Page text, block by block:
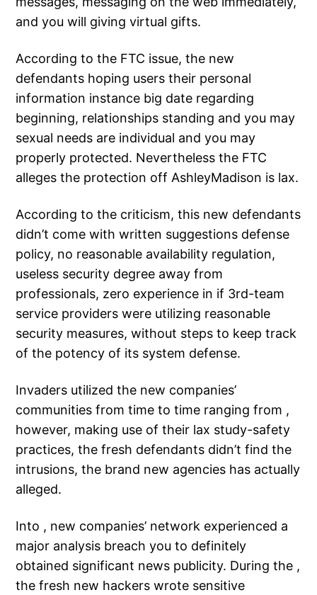
and you will giving virtual gifts.
According to the FTC issue, the new
defendants hoping users their personal
information instance big date regarding
beginning, relationships standing and you may
sexual needs are individual and you may
properly protected. Nevertheless the FTC
alleges the protection off AshleyMadison is lax.
According to the criticism, this new defendants
didn’t come with written suggestions defense
policy, no reasonable availability regulation,
useless security degree away from
professionals, zero experience in if 3rd-team
service providers were utilizing reasonable
security measures, without steps to keep track
of the potency of its system defense.
Invaders utilized the new companies’
communities from time to time ranging from ,
however, making use of their lax study-safety
practices, the fresh defendants didn’t find the
intrusions, the brand new agencies has actually
alleged.
Into , new companies’ network experienced a
major analysis breach you to definitely
obtained significant news publicity. During the ,
the fresh new hackers wrote sensitive